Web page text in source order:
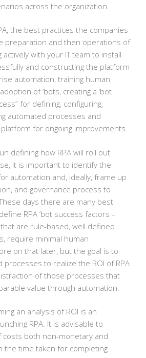
across the organization.
the best practices the companies
preparation and then operations of
actively with your IT team to install
and constructing the platform
automation, training human
of ‘bots, creating a ‘bot
for defining, configuring,
automated processes and
for ongoing improvements.
defining how RPA will roll out
it is important to identify the
automation and, ideally, frame up
and governance process to
days there are many best
RPA ‘bot success factors –
are rule-based, well defined
require minimal human
on that later, but the goal is to
processes to realize the ROI of RPA
of those processes that
value through automation.
an analysis of ROI is an
RPA. It is advisable to
costs both non-monetary and
the time taken for completing